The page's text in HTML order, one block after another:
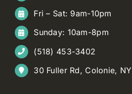
Fri – Sat: 9am-10pm
Sunday: 10am-8pm
(518) 453-3402
30 Fuller Rd, Colonie, NY